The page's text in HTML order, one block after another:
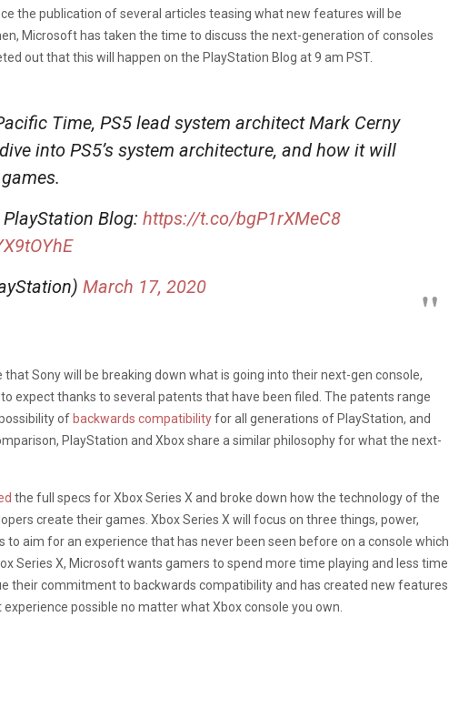
the publication of several articles teasing what new features will be
Microsoft has taken the time to discuss the next-generation of consoles
out that this will happen on the PlayStation Blog at 9 am PST.
Time, PS5 lead system architect Mark Cerny
into PS5’s system architecture, and how it will
Blog: https://t.co/bgP1rXMeC8
March 17, 2020
Sony will be breaking down what is going into their next-gen console,
expect thanks to several patents that have been filed. The patents range
of backwards compatibilityfor all generations of PlayStation, and
PlayStation and Xbox share a similar philosophy for what the next-
the full specs for Xbox Series X and broke down how the technology of the
create their games. Xbox Series X will focus on three things, power,
to aim for an experience that has never been seen before on a console which
Series X, Microsoft wants gamers to spend more time playing and less time
their commitment to backwards compatibility and has created new features
possible no matter what Xbox console you own.